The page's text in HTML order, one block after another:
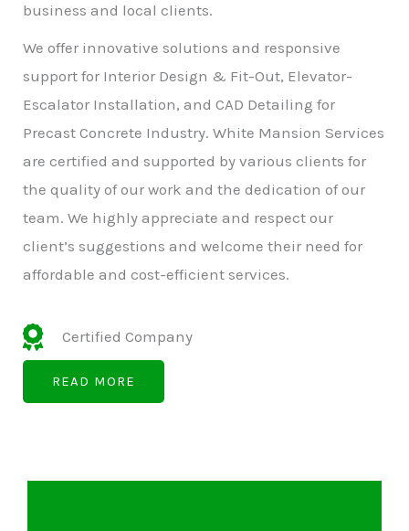
business and local clients.
We offer innovative solutions and responsive
support for Interior Design & Fit-Out, Elevator-
Escalator Installation, and CAD Detailing for
Precast Concrete Industry. White Mansion Services
are certified and supported by various clients for
the quality of our work and the dedication of our
team. We highly appreciate and respect our
client’s suggestions and welcome their need for
affordable and cost-efficient services.
Certified Company
READ MORE